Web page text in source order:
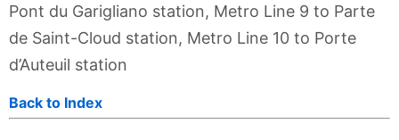
Pont du Garigliano station, Metro Line 9 to Parte
de Saint-Cloud station, Metro Line 10 to Porte
d’Auteuil station
Back to Index